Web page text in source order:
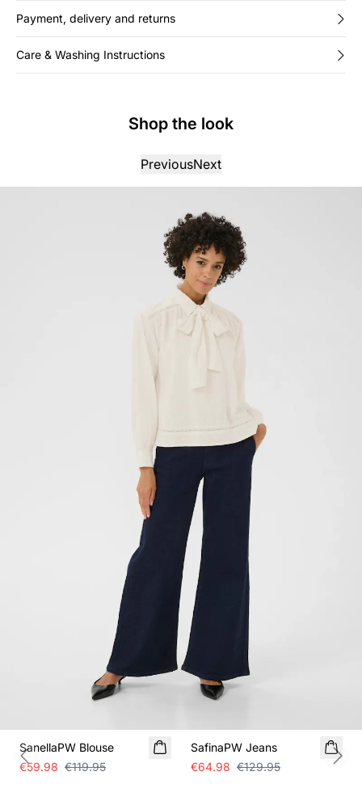
Payment, delivery and returns
Care & Washing Instructions
Shop the look
PreviousNext
SanellaPW Blouse
€59.98 €119.95
SafinaPW Jeans
€64.98 €129.95
Previous slide